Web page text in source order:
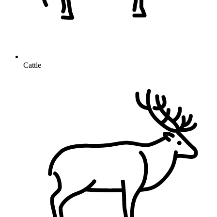
Cattle